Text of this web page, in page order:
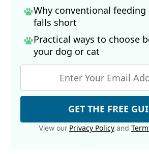
Why conventional feeding
falls short
Practical ways to choose
your dog or cat
GET THE FREE
View our Privacy Policy and